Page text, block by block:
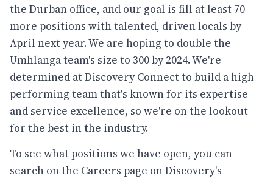
the Durban office, and our goal is fill at least 70
more positions with talented, driven locals by
April next year. We are hoping to double the
Umhlanga team's size to 300 by 2024. We're
determined at Discovery Connect to build a high-
performing team that's known for its expertise
and service excellence, so we're on the lookout
for the best in the industry.
To see what positions we have open, you can
search on the Careers page on Discovery's